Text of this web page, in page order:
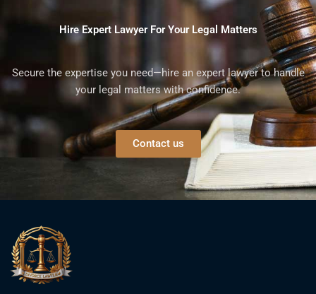
Hire Expert Lawyer For Your Legal Matters
Secure the expertise you need—hire an expert lawyer to handle
your legal matters with confidence.
Contact us